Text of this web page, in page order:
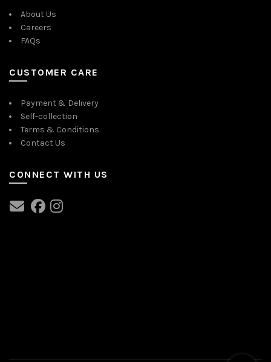
About Us
Careers
FAQs
CUSTOMER CARE
Payment & Delivery
Self-collection
Terms & Conditions
Contact Us
CONNECT WITH US